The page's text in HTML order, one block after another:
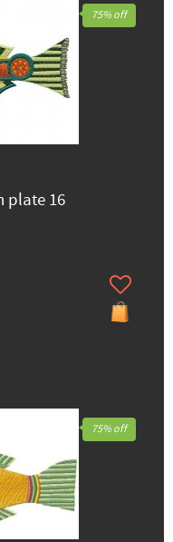
plate 16
75% off
75% off